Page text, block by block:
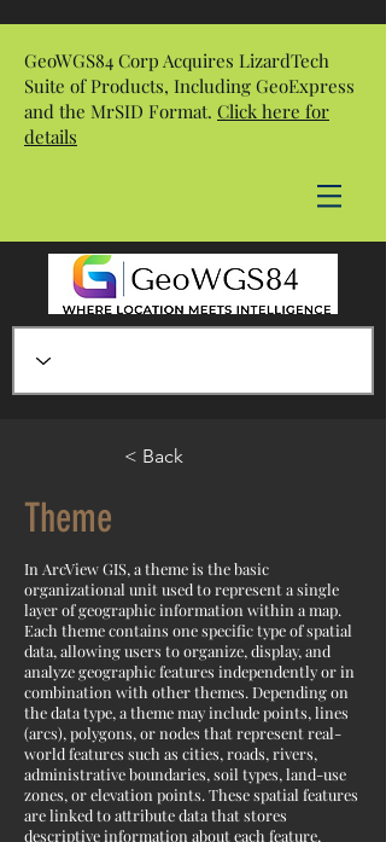
GeoWGS84 Corp Acquires LizardTech
Suite of Products, Including GeoExpress
and the MrSID Format. Click here for
details
< Back
Theme
In ArcView GIS, a theme is the basic
organizational unit used to represent a single
layer of geographic information within a map.
Each theme contains one specific type of spatial
data, allowing users to organize, display, and
analyze geographic features independently or in
combination with other themes. Depending on
the data type, a theme may include points, lines
(arcs), polygons, or nodes that represent real-
world features such as cities, roads, rivers,
administrative boundaries, soil types, land-use
zones, or elevation points. These spatial features
are linked to attribute data that stores
descriptive information about each feature,